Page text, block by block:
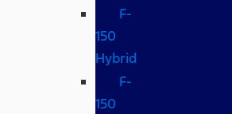
F-
150
Hybrid
F-
150